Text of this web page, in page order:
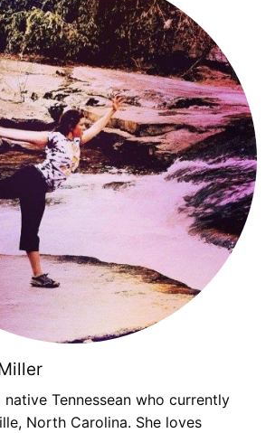
Tennessean who currently
North Carolina. She loves